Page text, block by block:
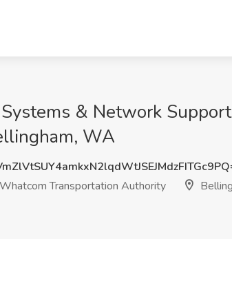
& Network
WA
Whatcom Transportation Authority